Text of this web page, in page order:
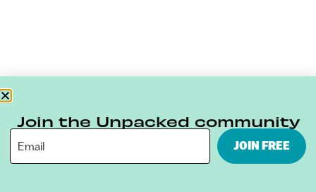
Join the Unpacked community
JOIN FREE